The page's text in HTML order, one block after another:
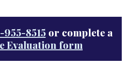
955-8515or complete a
Evaluation form